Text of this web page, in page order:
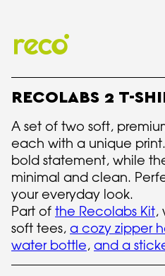
RECOLABS 2 T-
A set of two soft,
each with a unique
bold statement, while
minimal and clean.
your everyday look.
Part of the Recolabs Kit,
soft tees, a cozy zipper
water bottle, and a